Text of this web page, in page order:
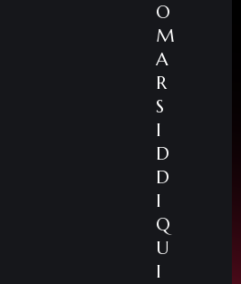
O
M
A
R
S
I
D
D
I
Q
U
I